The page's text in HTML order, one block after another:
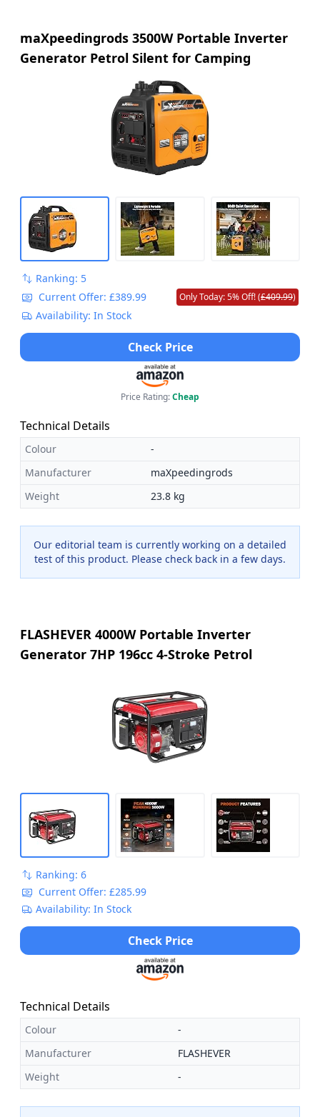
maXpeedingrods 3500W Portable Inverter
Generator Petrol Silent for Camping
Ranking: 5
Current Offer: £389.99
Only Today: 5% Off! (£409.99)
Availability: In Stock
Check Price
Price Rating:Cheap
Technical Details
Colour
-
Manufacturer
maXpeedingrods
Weight
23.8 kg
Our editorial team is currently working on a detailed
test of this product. Please check back in a few days.
FLASHEVER 4000W Portable Inverter
Generator 7HP 196cc 4-Stroke Petrol
Ranking: 6
Current Offer: £285.99
Availability: In Stock
Check Price
Technical Details
Colour
-
Manufacturer
FLASHEVER
Weight
-